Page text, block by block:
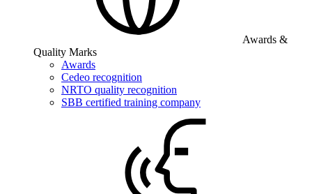
Awards &
Quality Marks
Awards
Cedeo recognition
NRTO quality recognition
SBB certified training company